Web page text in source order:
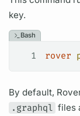
key.
Bash
1 rover
By default,
.graphql files